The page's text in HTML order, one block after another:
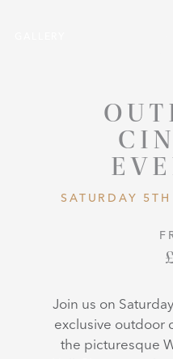
SATURDAY
Join us on
exclusive outdoor
the picturesque